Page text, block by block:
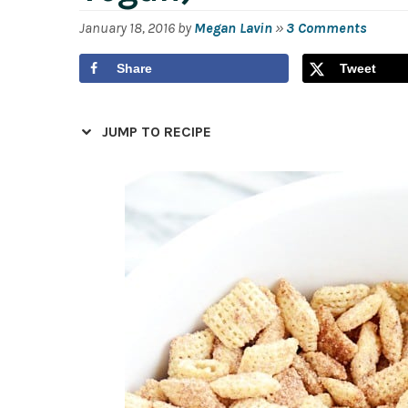
January 18, 2016 byMegan Lavin » 3 Comments
Share Tweet
JUMP TO RECIPE